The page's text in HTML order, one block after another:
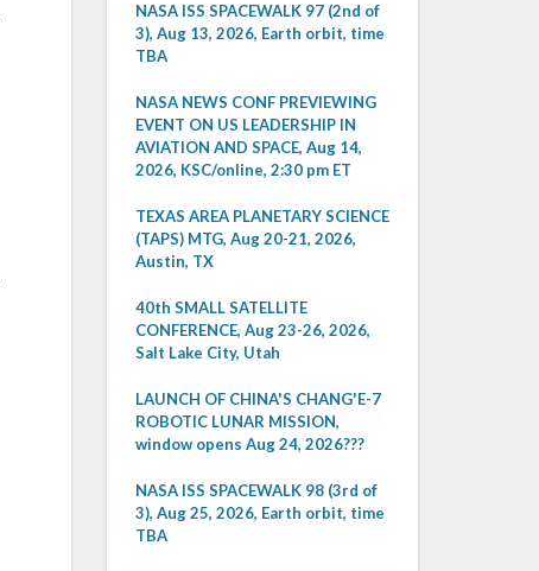
NASA ISS SPACEWALK 97 (2nd of
3), Aug 13, 2026, Earth orbit, time
TBA
NASA NEWS CONF PREVIEWING
EVENT ON US LEADERSHIP IN
AVIATION AND SPACE, Aug 14,
2026, KSC/online, 2:30 pm ET
TEXAS AREA PLANETARY SCIENCE
(TAPS) MTG, Aug 20-21, 2026,
Austin, TX
40th SMALL SATELLITE
CONFERENCE, Aug 23-26, 2026,
Salt Lake City, Utah
LAUNCH OF CHINA'S CHANG'E-7
ROBOTIC LUNAR MISSION,
window opens Aug 24, 2026???
NASA ISS SPACEWALK 98 (3rd of
3), Aug 25, 2026, Earth orbit, time
TBA